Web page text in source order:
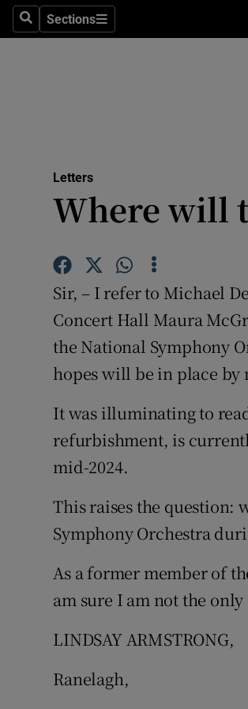
SearchSections
Sections
Letters
Where will
Sir, – I refer to Michael
Concert Hall Maura
the National Symphony
hopes will be in place by
It was illuminating to
refurbishment, is
mid-2024.
This raises the question:
Symphony Orchestra
As a former member of
am sure I am not the
LINDSAY ARMSTRONG,
Ranelagh,